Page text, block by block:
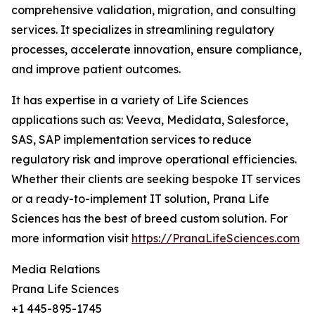
comprehensive validation, migration, and consulting
services. It specializes in streamlining regulatory
processes, accelerate innovation, ensure compliance,
and improve patient outcomes.
It has expertise in a variety of Life Sciences
applications such as: Veeva, Medidata, Salesforce,
SAS, SAP implementation services to reduce
regulatory risk and improve operational efficiencies.
Whether their clients are seeking bespoke IT services
or a ready-to-implement IT solution, Prana Life
Sciences has the best of breed custom solution. For
more information visit https://PranaLifeSciences.com
Media Relations
Prana Life Sciences
+1 445-895-1745